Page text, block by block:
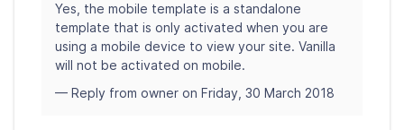
Yes, the mobile template is a standalone
template that is only activated when you are
using a mobile device to view your site. Vanilla
will not be activated on mobile.
— Reply from owner on Friday, 30 March 2018